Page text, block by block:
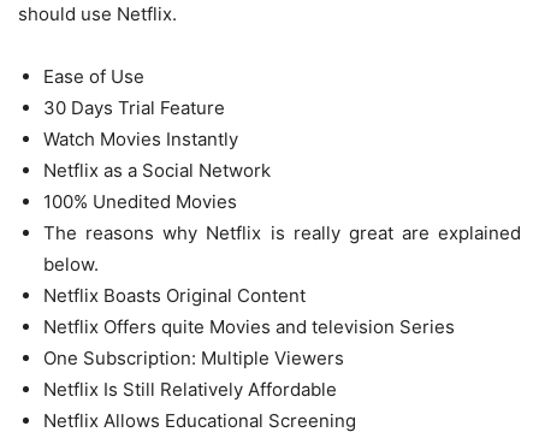
should use Netflix.
Ease of Use
30 Days Trial Feature
Watch Movies Instantly
Netflix as a Social Network
100% Unedited Movies
The reasons why Netflix is ​​really great are explained
below.
Netflix Boasts Original Content
Netflix Offers quite Movies and television Series
One Subscription: Multiple Viewers
Netflix Is Still Relatively Affordable
Netflix Allows Educational Screening